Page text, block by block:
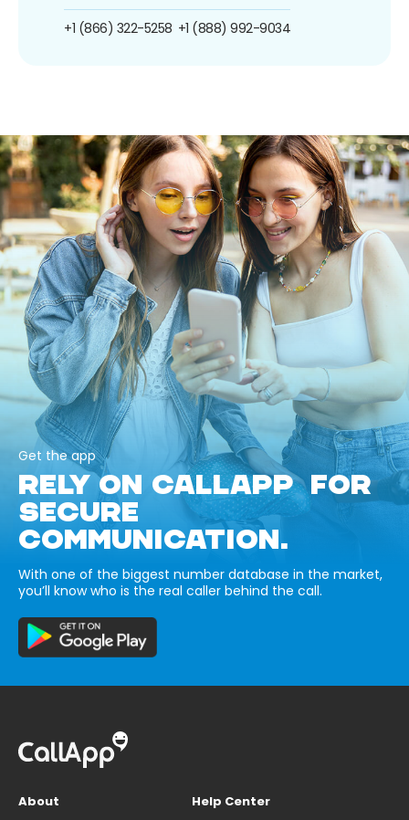
+1 (866) 322-5258 +1 (888) 992-9034
Get the app
RELY ON CALLAPP FOR
SECURE
COMMUNICATION.
With one of the biggest number database in the market,
you’ll know who is the real caller behind the call.
About
Help Center